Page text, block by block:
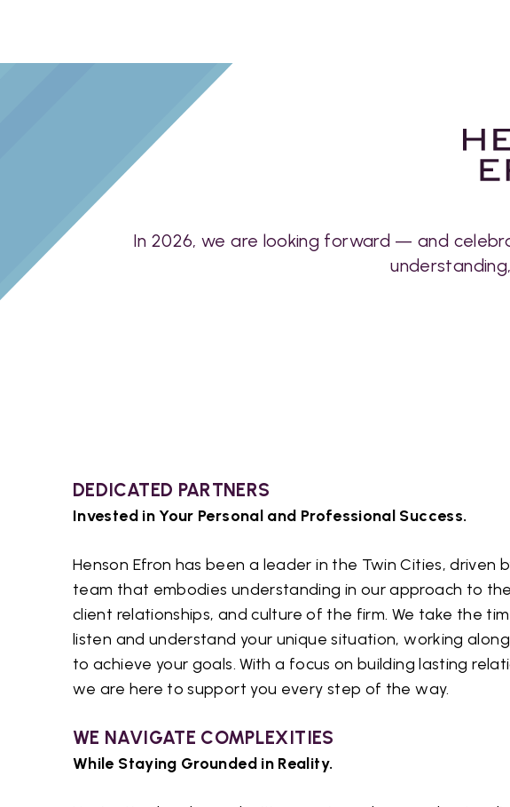
In 2026, we are looking forward — and
DEDICATED PARTNERS
Invested in Your Personal and Professional Success.
Henson Efron has been a leader in the Twin Cities, driven
team that embodies understanding in our approach to
client relationships, and culture of the firm. We take the
listen and understand your unique situation, working
to achieve your goals. With a focus on building lasting
we are here to support you every step of the way.
WE NAVIGATE COMPLEXITIES
While Staying Grounded in Reality.